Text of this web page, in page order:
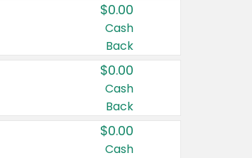
$0.00
Cash
Back
$0.00
Cash
Back
$0.00
Cash